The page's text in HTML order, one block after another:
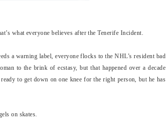
what everyone believes after the Tenerife Incident.
a warning label, everyone flocks to the NHL’s resident bad
to the brink of ecstasy, but that happened over a decade
to get down on one knee for the right person, but he has
on skates.